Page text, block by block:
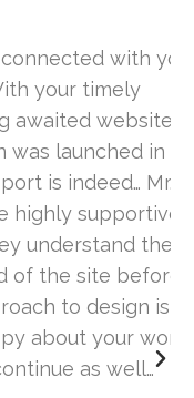
with you
timely
website
launched in
indeed… Mr.
supportive
the
site before
to design is
your work
as well…